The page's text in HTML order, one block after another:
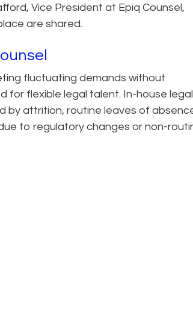
Vice President at Epiq Counsel,
are shared.
fluctuating demands without
for flexible legal talent. In-house legal
by attrition, routine leaves of
to regulatory changes or non-